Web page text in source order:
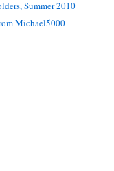
Summer 2010
Michael5000